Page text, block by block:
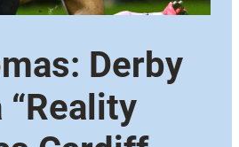
Derby
“Reality